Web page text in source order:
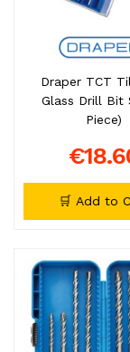
Draper TCT
Glass Drill Bit
Piece)
🛒 Add to